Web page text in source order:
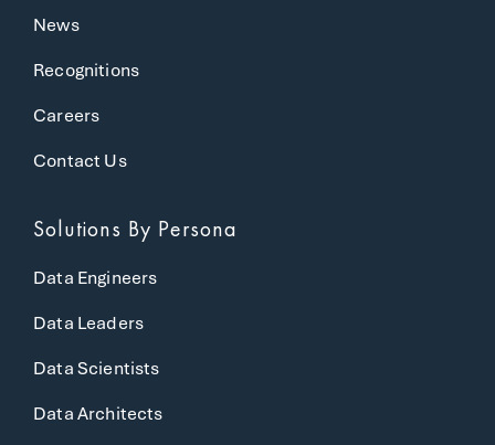
News
Recognitions
Careers
Contact Us
Solutions By Persona
Data Engineers
Data Leaders
Data Scientists
Data Architects